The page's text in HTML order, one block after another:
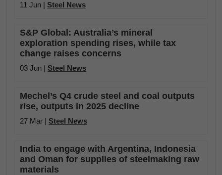
11 Jun | Steel News
S&P Global: Australia’s mineral
exploration spending rises, while tax
change raises concerns
03 Jun | Steel News
Mechel’s Q4 crude steel and coal outputs
rise, outputs in 2025 decline
27 Mar | Steel News
India to engage with Argentina, Indonesia
and Oman for supplies of steelmaking raw
materials